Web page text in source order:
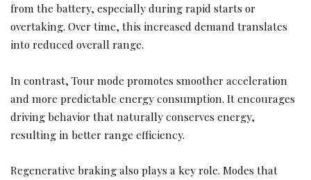
from the battery, especially during rapid starts or
overtaking. Over time, this increased demand translates
into reduced overall range.
In contrast, Tour mode promotes smoother acceleration
and more predictable energy consumption. It encourages
driving behavior that naturally conserves energy,
resulting in better range efficiency.
Regenerative braking also plays a key role. Modes that